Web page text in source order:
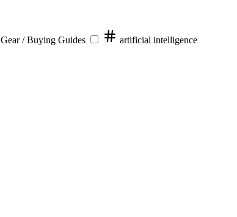
Gear / Buying Guides artificial intelligence